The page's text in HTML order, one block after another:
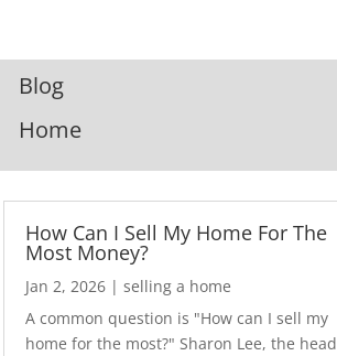
Blog
Home
How Can I Sell My Home For The
Most Money?
Jan 2, 2026 |selling a home
A common question is "How can I sell my
home for the most?" Sharon Lee, the head